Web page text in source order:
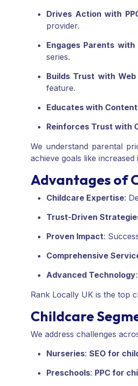
Drives Action with
provider.
Engages Parents with
series.
Builds Trust with Web
feature.
Educates with Content
Reinforces Trust with
We understand parental
achieve goals like
Advantages of
Childcare Expertise:
Trust-Driven
Proven Impact:
Comprehensive
Advanced Technology
Rank Locally UK is the top
Childcare
We address challenges
Nurseries: SEO for
Preschools: PPC for